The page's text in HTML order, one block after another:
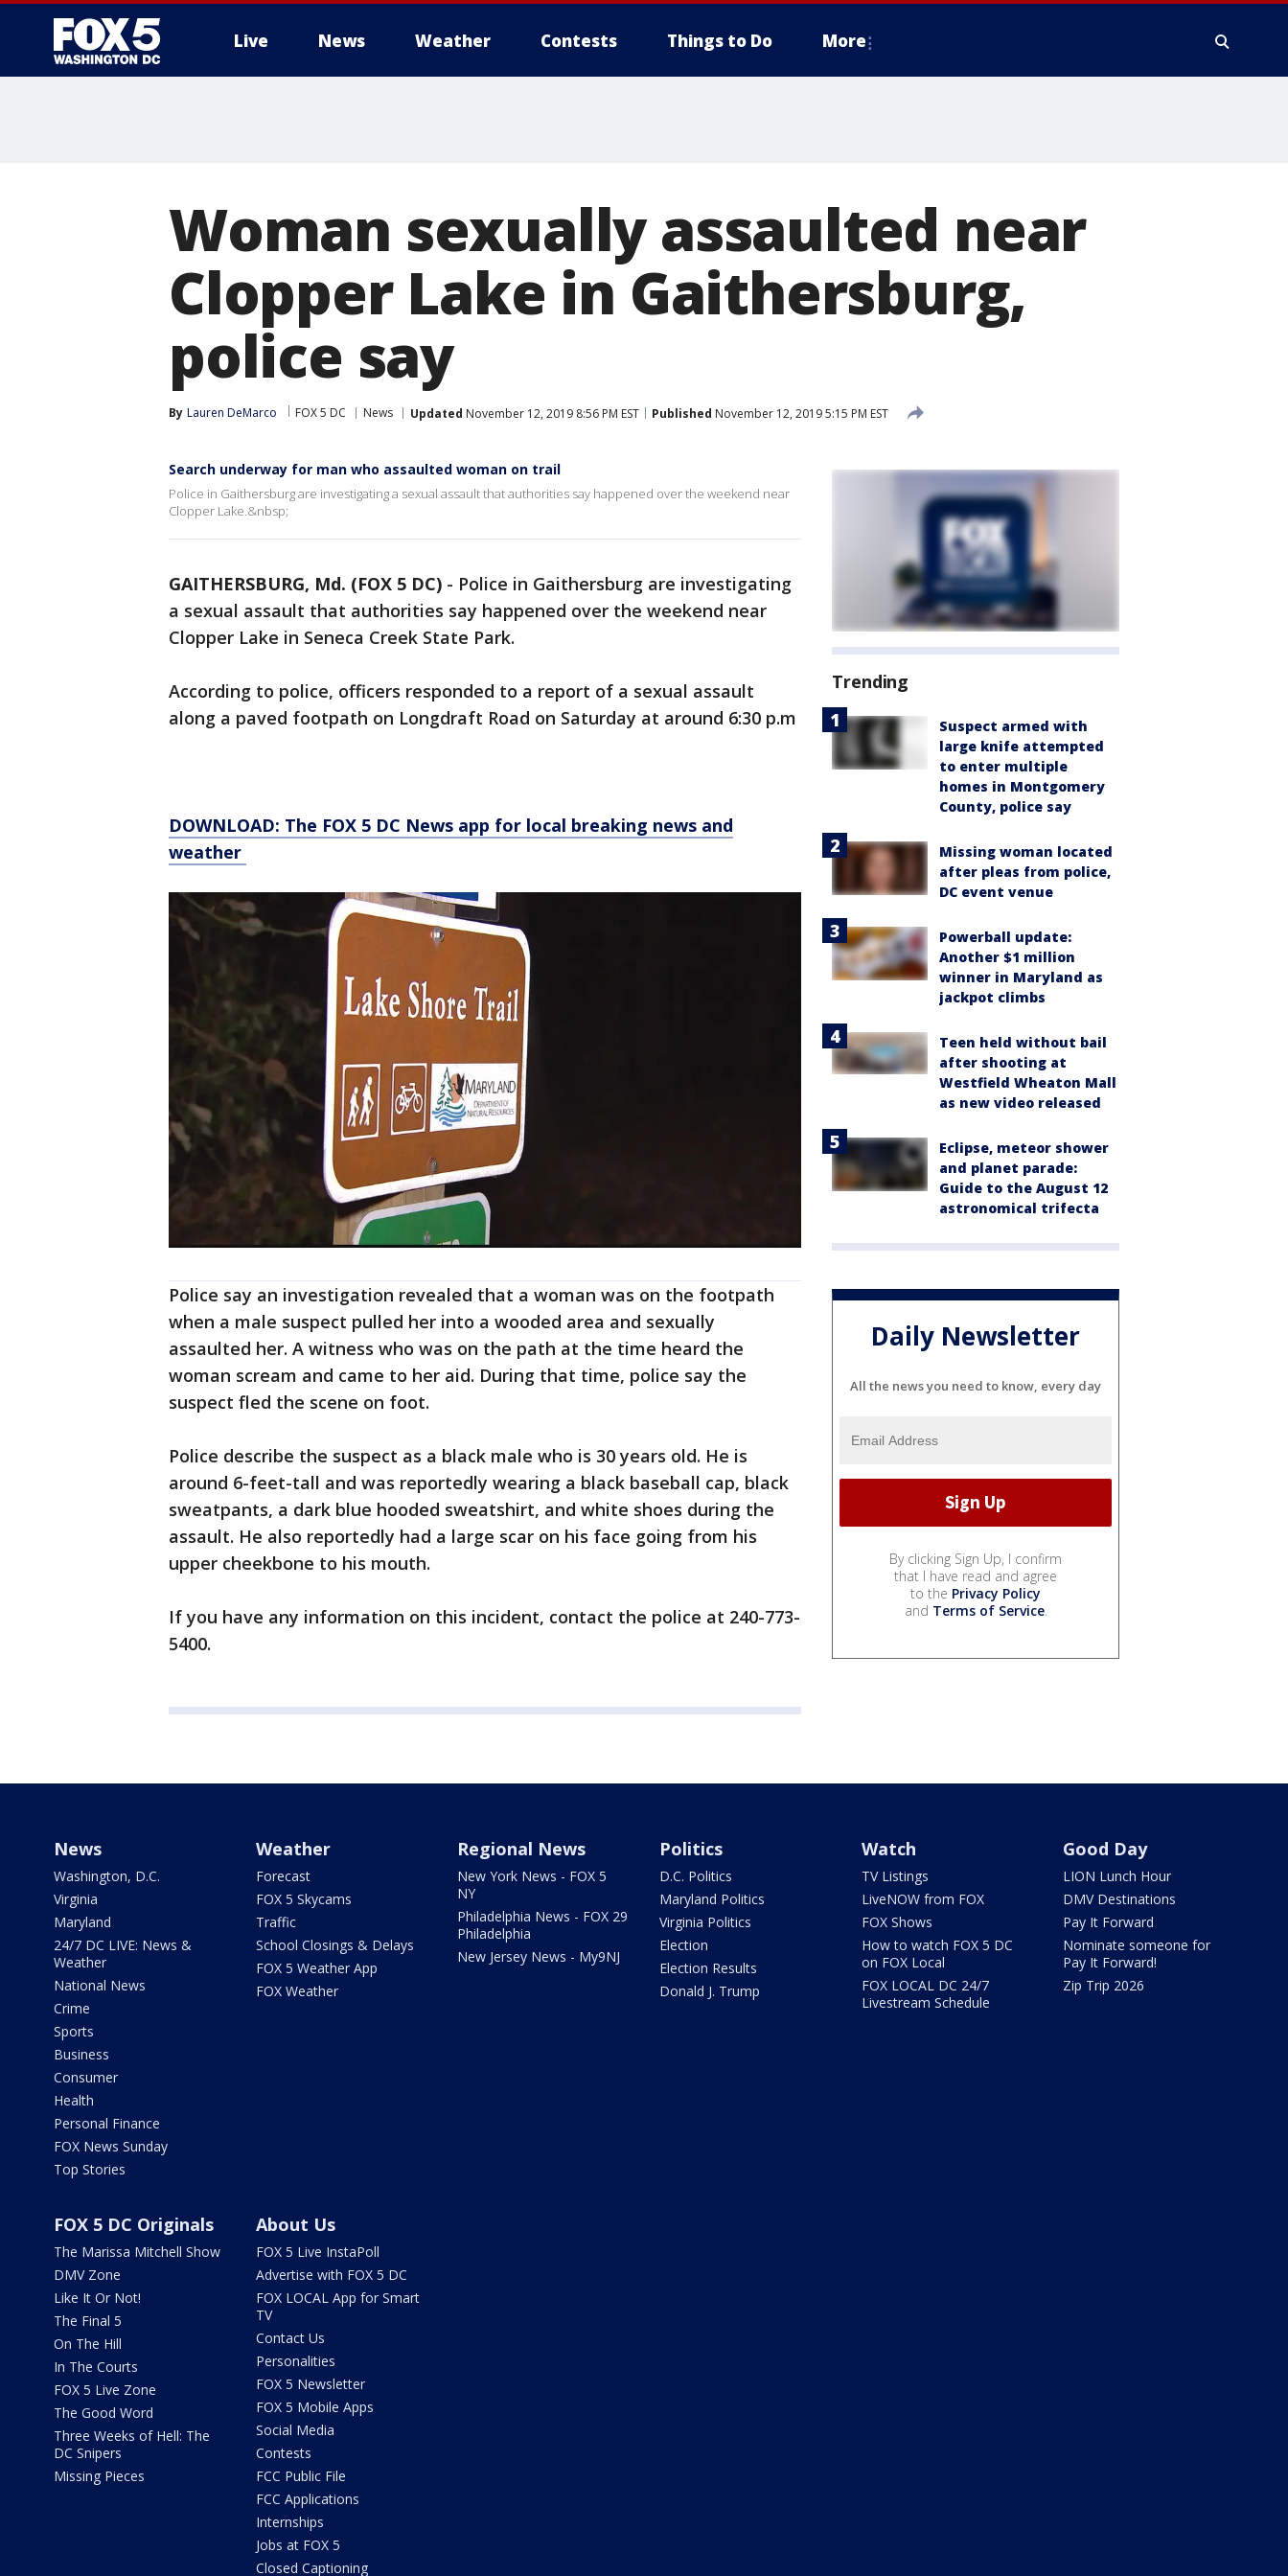
Live News Weather Contests Things to Do More
Woman sexually assaulted near
Clopper Lake in Gaithersburg,
police say
By Lauren DeMarco FOX 5 DC News Updated November 12, 2019 8:56 PM EST Published November 12, 2019 5:15 PM EST
Search underway for man who assaulted woman on trail
Police in Gaithersburg are investigating a sexual assault that authorities say happened over the weekend near
Clopper Lake.&nbsp;
GAITHERSBURG, Md. (FOX 5 DC) - Police in Gaithersburg are investigating
a sexual assault that authorities say happened over the weekend near
Clopper Lake in Seneca Creek State Park.
According to police, officers responded to a report of a sexual assault
along a paved footpath on Longdraft Road on Saturday at around 6:30 p.m
DOWNLOAD: The FOX 5 DC News app for local breaking news and
weather
Police say an investigation revealed that a woman was on the footpath
when a male suspect pulled her into a wooded area and sexually
assaulted her. A witness who was on the path at the time heard the
woman scream and came to her aid. During that time, police say the
suspect fled the scene on foot.
Police describe the suspect as a black male who is 30 years old. He is
around 6-feet-tall and was reportedly wearing a black baseball cap, black
sweatpants, a dark blue hooded sweatshirt, and white shoes during the
assault. He also reportedly had a large scar on his face going from his
upper cheekbone to his mouth.
If you have any information on this incident, contact the police at 240-773-
5400.
Trending
Suspect armed with
large knife attempted
to enter multiple
homes in Montgomery
County, police say
Missing woman located
after pleas from police,
DC event venue
Powerball update:
Another $1 million
winner in Maryland as
jackpot climbs
Teen held without bail
after shooting at
Westfield Wheaton Mall
as new video released
Eclipse, meteor shower
and planet parade:
Guide to the August 12
astronomical trifecta
Daily Newsletter
All the news you need to know, every day
By clicking Sign Up, I confirm
that I have read and agree
to the Privacy Policy
and Terms of Service.
News
Washington, D.C.
Virginia
Maryland
24/7 DC LIVE: News &
Weather
National News
Crime
Sports
Business
Consumer
Health
Personal Finance
FOX News Sunday
Top Stories
Weather
Forecast
FOX 5 Skycams
Traffic
School Closings & Delays
FOX 5 Weather App
FOX Weather
Regional News
New York News - FOX 5
NY
Philadelphia News - FOX 29
Philadelphia
New Jersey News - My9NJ
Politics
D.C. Politics
Maryland Politics
Virginia Politics
Election
Election Results
Donald J. Trump
Watch
TV Listings
LiveNOW from FOX
FOX Shows
How to watch FOX 5 DC
on FOX Local
FOX LOCAL DC 24/7
Livestream Schedule
Good Day
LION Lunch Hour
DMV Destinations
Pay It Forward
Nominate someone for
Pay It Forward!
Zip Trip 2026
FOX 5 DC Originals
The Marissa Mitchell Show
DMV Zone
Like It Or Not!
The Final 5
On The Hill
In The Courts
FOX 5 Live Zone
The Good Word
Three Weeks of Hell: The
DC Snipers
Missing Pieces
About Us
FOX 5 Live InstaPoll
Advertise with FOX 5 DC
FOX LOCAL App for Smart
TV
Contact Us
Personalities
FOX 5 Newsletter
FOX 5 Mobile Apps
Social Media
Contests
FCC Public File
FCC Applications
Internships
Jobs at FOX 5
Closed Captioning